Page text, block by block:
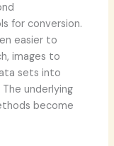
for conversion.
easier to
images to
sets into
underlying
become